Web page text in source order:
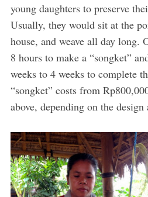
young daughters to preserve
Usually, they would sit at the
house, and weave all day long.
8 hours to make a “songket”
weeks to 4 weeks to complete
“songket” costs from
above, depending on the